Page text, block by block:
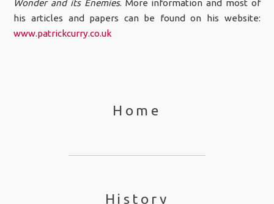
Wonder and its Enemies. More information and most of
his articles and papers can be found on his website:
www.patrickcurry.co.uk
Home
History